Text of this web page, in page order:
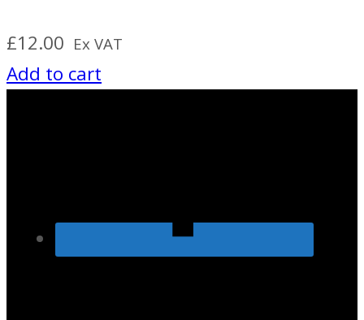
£12.00 Ex VAT
Add to cart